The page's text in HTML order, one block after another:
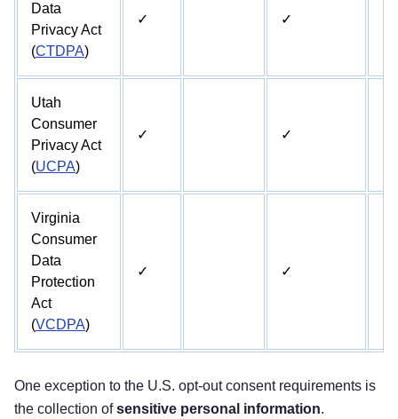
Data
Privacy Act
(CTDPA)
✓ ✓
Utah
Consumer
Privacy Act
(UCPA)
✓ ✓
Virginia
Consumer
Data
Protection
Act
(VCDPA)
✓ ✓
One exception to the U.S. opt-out consent requirements is
the collection ofsensitive personal information.